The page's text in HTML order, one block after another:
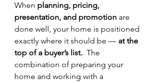
When planning, pricing,
presentation, and promotion are
done well, your home is positioned
exactly where it should be — at the
top of a buyer’s list. The
combination of preparing your
home and working with a